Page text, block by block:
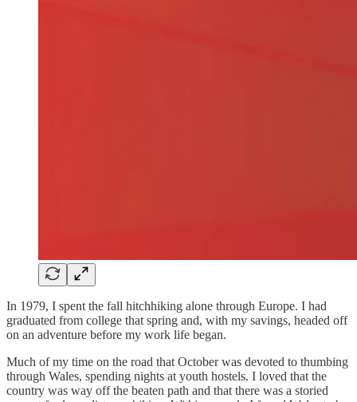
In 1979, I spent the fall hitchhiking alone through Europe. I had
graduated from college that spring and, with my savings, headed off
on an adventure before my work life began.
Much of my time on the road that October was devoted to thumbing
through Wales, spending nights at youth hostels. I loved that the
country was way off the beaten path and that there was a storied